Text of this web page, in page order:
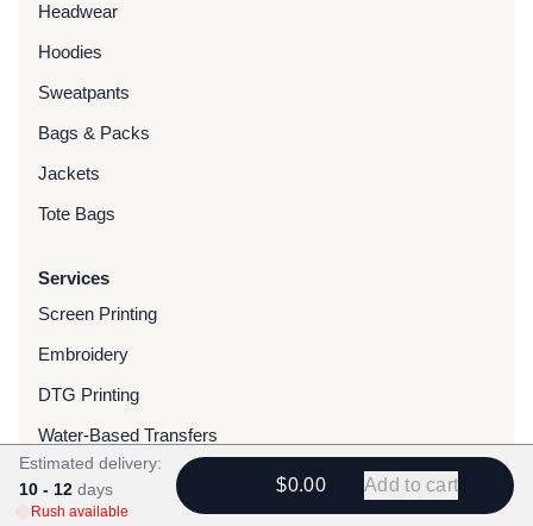
Headwear
Hoodies
Sweatpants
Bags & Packs
Jackets
Tote Bags
Services
Screen Printing
Embroidery
DTG Printing
Water-Based Transfers
Finishing Services
Chenille Patches
Estimated delivery:
10 - 12 days
Rush available
$0.00 Add to cart